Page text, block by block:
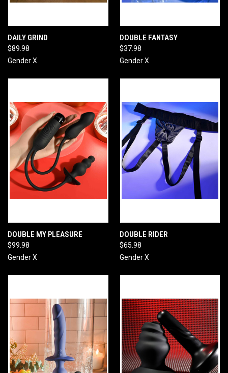
DAILY GRIND
$89.98
Gender X
DOUBLE FANTASY
$37.98
Gender X
DOUBLE MY PLEASURE
$99.98
Gender X
DOUBLE RIDER
$65.98
Gender X